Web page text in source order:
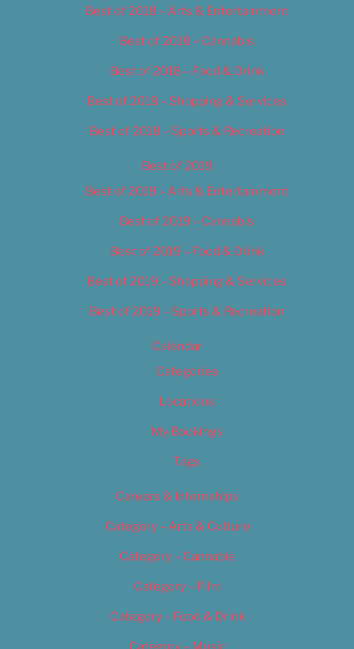
Best of 2018 – Arts & Entertainment
Best of 2018 – Cannabis
Best of 2018 – Food & Drink
Best of 2018 – Shopping & Services
Best of 2018 – Sports & Recreation
Best of 2019
Best of 2019 – Arts & Entertainment
Best of 2019 – Cannabis
Best of 2019 – Food & Drink
Best of 2019 – Shopping & Services
Best of 2019 – Sports & Recreation
Calendar
Categories
Locations
My Bookings
Tags
Careers & Internships
Category – Arts & Culture
Category – Cannabis
Category – Film
Category – Food & Drink